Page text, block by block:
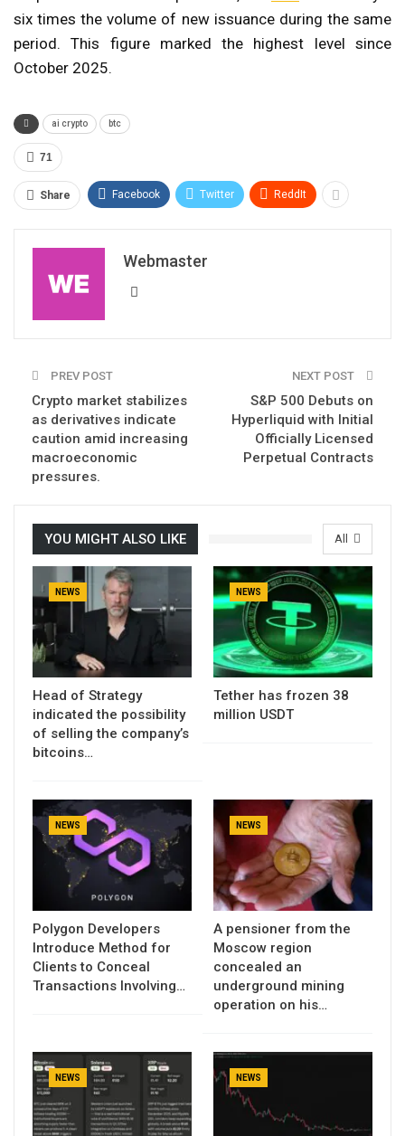
six times the volume of new issuance during the same
period. This figure marked the highest level since
October 2025.
ai crypto btc
71
Share Facebook Twitter ReddIt
Webmaster
PREV POST
Crypto market stabilizes
as derivatives indicate
caution amid increasing
macroeconomic
pressures.
NEXT POST
S&P 500 Debuts on
Hyperliquid with Initial
Officially Licensed
Perpetual Contracts
All
YOU MIGHT ALSO LIKE
NEWS
Head of Strategy
indicated the possibility
of selling the company’s
bitcoins…
NEWS
Tether has frozen 38
million USDT
NEWS
Polygon Developers
Introduce Method for
Clients to Conceal
Transactions Involving…
NEWS
A pensioner from the
Moscow region
concealed an
underground mining
operation on his…
NEWS NEWS